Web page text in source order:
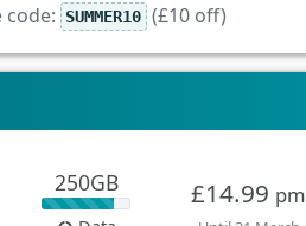
code: SUMMER10 (£10 off)
250GB £14.99 pm